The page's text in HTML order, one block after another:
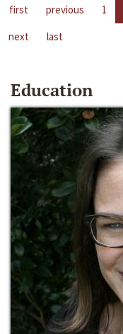
first previous 1
next
last
Education